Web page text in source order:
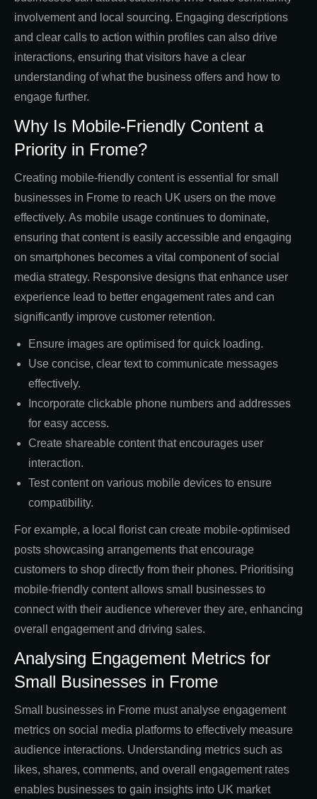
involvement and local sourcing. Engaging descriptions
and clear calls to action within profiles can also drive
interactions, ensuring that visitors have a clear
understanding of what the business offers and how to
engage further.
Why Is Mobile-Friendly Content a
Priority in Frome?
Creating mobile-friendly content is essential for small
businesses in Frome to reach UK users on the move
effectively. As mobile usage continues to dominate,
ensuring that content is easily accessible and engaging
on smartphones becomes a vital component of social
media strategy. Responsive designs that enhance user
experience lead to better engagement rates and can
significantly improve customer retention.
Ensure images are optimised for quick loading.
Use concise, clear text to communicate messages
effectively.
Incorporate clickable phone numbers and addresses
for easy access.
Create shareable content that encourages user
interaction.
Test content on various mobile devices to ensure
compatibility.
For example, a local florist can create mobile-optimised
posts showcasing arrangements that encourage
customers to shop directly from their phones. Prioritising
mobile-friendly content allows small businesses to
connect with their audience wherever they are, enhancing
overall engagement and driving sales.
Analysing Engagement Metrics for
Small Businesses in Frome
Small businesses in Frome must analyse engagement
metrics on social media platforms to effectively measure
audience interactions. Understanding metrics such as
likes, shares, comments, and overall engagement rates
enables businesses to gain insights into UK market